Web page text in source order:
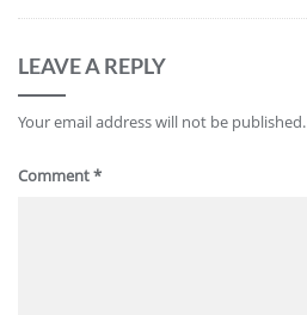
LEAVE A REPLY
Your email address will not be published.
Comment*